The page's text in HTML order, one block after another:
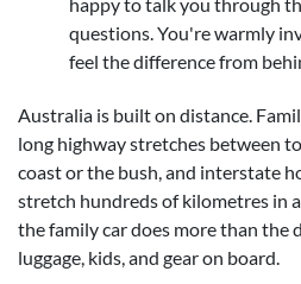
questions. You're warmly
feel the difference from
Australia is built on distance.
long highway stretches between
coast or the bush, and interstate
stretch hundreds of kilometres in
the family car does more than the
luggage, kids, and gear on board.